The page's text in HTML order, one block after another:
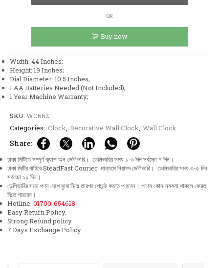
White
Color
Aquatic
Leaf
and
Clock
OR
Buy now
Width: 44 Inches;
Height: 19 Inches;
Dial Diameter: 10.5 Inches;
1 AA Batteries Needed (Not Included);
1 Year Machine Warranty;
SKU: WC662
Categories: Clock, Decorative Wall Clock, Wall Clock
Share:
ঢাকা সিটিতে সম্পূর্ণ ক্যাশ অন ডেলিভারি। ডেলিভারির সময় ১-৩ দিন সর্বচ্চো ৭ দিন।
ঢাকা সিটির বাহিরে SteadFast Courier মাধ্যমে নিরাপদ ডেলিভারি। ডেলিভারির সময় ৩-৫ দিন
সর্বচ্চো ১০ দিন।
ডেলিভারির সময় পণ্য দেখে বুঝে নিয়ে তারপর পেমেন্ট করতে পারবেন। পণ্যে কোন সমস্যা থাকলে ফেরত
দিতে পারবেন।
Hotline: 01700-654618
Easy Return Policy.
Strong Refund policy.
7 Days Exchange Policy.